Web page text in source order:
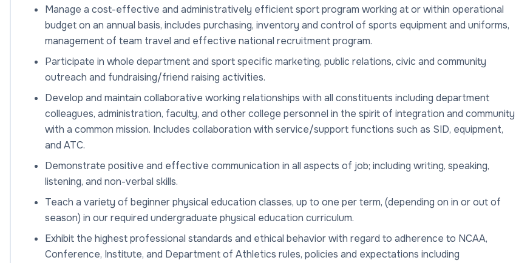
Manage a cost-effective and administratively efficient sport program working at or within operational
budget on an annual basis, includes purchasing, inventory and control of sports equipment and uniforms,
management of team travel and effective national recruitment program.
Participate in whole department and sport specific marketing, public relations, civic and community
outreach and fundraising/friend raising activities.
Develop and maintain collaborative working relationships with all constituents including department
colleagues, administration, faculty, and other college personnel in the spirit of integration and community
with a common mission. Includes collaboration with service/support functions such as SID, equipment,
and ATC.
Demonstrate positive and effective communication in all aspects of job; including writing, speaking,
listening, and non-verbal skills.
Teach a variety of beginner physical education classes, up to one per term, (depending on in or out of
season) in our required undergraduate physical education curriculum.
Exhibit the highest professional standards and ethical behavior with regard to adherence to NCAA,
Conference, Institute, and Department of Athletics rules, policies and expectations including